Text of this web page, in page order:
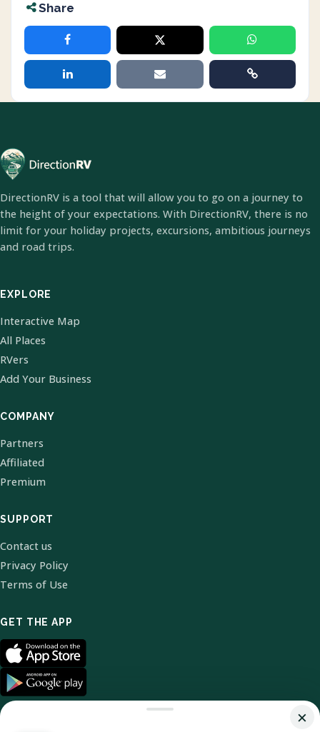
Share
DirectionRV is a tool that will allow you to go on a journey to
the height of your expectations. With DirectionRV, there is no
limit for your holiday projects, excursions, ambitious journeys
and road trips.
EXPLORE
Interactive Map
All Places
RVers
Add Your Business
COMPANY
Partners
Affiliated
Premium
SUPPORT
Contact us
Privacy Policy
Terms of Use
GET THE APP
×